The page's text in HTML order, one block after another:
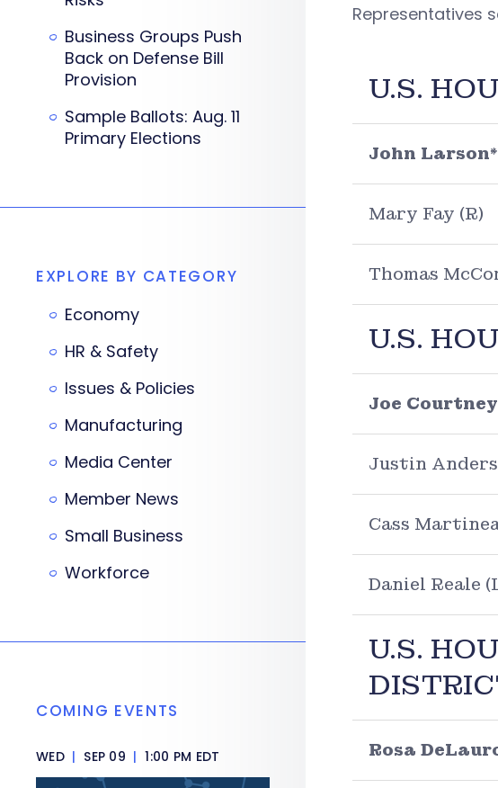
Representatives
U.S.
John Larson*
Mary Fay (R)
Thomas
U.S.
Joe
Justin
Cass
Daniel Reale
U.S.
Rosa
Business Groups Push
Back on Defense Bill
Provision
Sample Ballots: Aug. 11
Primary Elections
EXPLORE BY CATEGORY
Economy
HR & Safety
Issues & Policies
Manufacturing
Media Center
Member News
Small Business
Workforce
COMING EVENTS
WED | SEP 09 | 1:00 PM EDT